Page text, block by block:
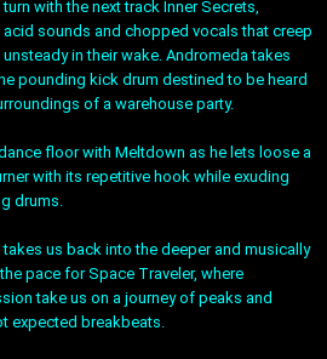
with the next track Inner Secrets,
sounds and chopped vocals that creep
in their wake. Andromeda takes
pounding kick drum destined to be heard
of a warehouse party.
floor with Meltdown as he lets loose a
with its repetitive hook while exuding
drums.
us back into the deeper and musically
pace for Space Traveler, where
take us on a journey of peaks and
expected breakbeats.